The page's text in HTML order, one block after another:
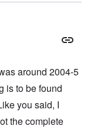
around 2004-5
is to be found
you said, I
the complete